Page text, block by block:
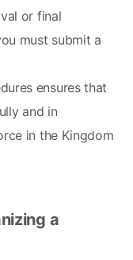
or final
must submit a
and in
in the Kingdom
a